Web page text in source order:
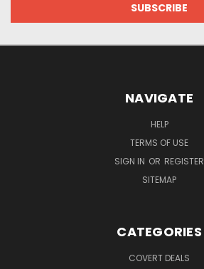
NAVIGATE
HELP
TERMS OF USE
SIGN IN OR REGISTER
SITEMAP
CATEGORIES
COVERT DEALS